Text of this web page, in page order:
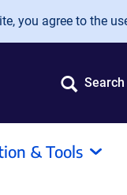
you agree to the
Search
& Tools